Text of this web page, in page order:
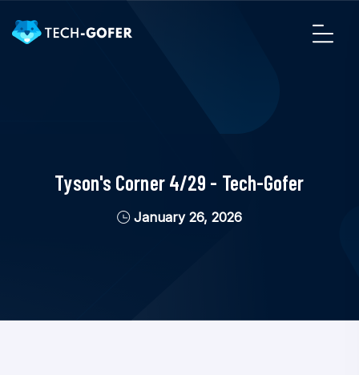
Tyson's Corner 4/29 - Tech-Gofer
January 26, 2026